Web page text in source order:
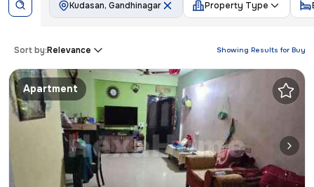
Kudasan, Gandhinagar Property Type
Showing Results for Buy
Sort by:Relevance
Apartment